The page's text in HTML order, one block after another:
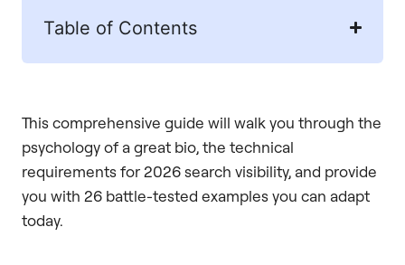
Table of Contents
This comprehensive guide will walk you through the
psychology of a great bio, the technical
requirements for 2026 search visibility, and provide
you with 26 battle-tested examples you can adapt
today.